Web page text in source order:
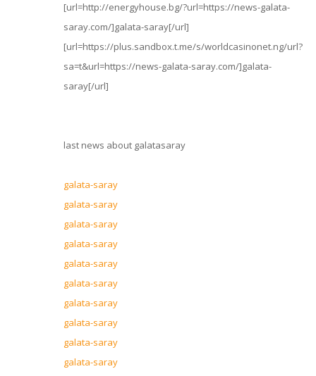
[url=http://energyhouse.bg/?url=https://news-galata-
saray.com/]galata-saray[/url]
[url=https://plus.sandbox.t.me/s/worldcasinonet.ng/url?
sa=t&url=https://news-galata-saray.com/]galata-
saray[/url]
last news about galatasaray
galata-saray
galata-saray
galata-saray
galata-saray
galata-saray
galata-saray
galata-saray
galata-saray
galata-saray
galata-saray